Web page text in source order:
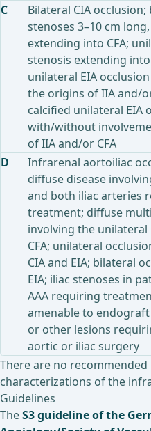
C
Bilateral CIA occlusion;
stenoses 3–10 cm
extending into CFA;
stenosis extending into
unilateral EIA
the origins of IIA and/
calcified unilateral EIA
with/without
of IIA and/or CFA
D
Infrarenal aortoiliac
diffuse disease
and both iliac arteries
treatment; diffuse
involving the unilateral
CFA; unilateral
CIA and EIA; bilateral
EIA; iliac stenoses in
AAA requiring
amenable to
or other lesions
aortic or iliac surgery
There are no
characterizations of the
Guidelines
TheS3 guideline of the